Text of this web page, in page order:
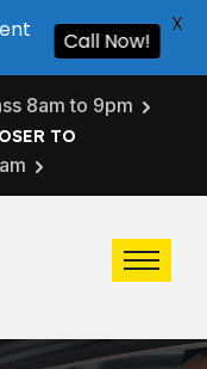
8am to 9pm
TO
Call Now!
X